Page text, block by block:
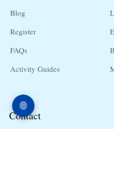
Blog
Register
FAQs
Activity Guides
Contact